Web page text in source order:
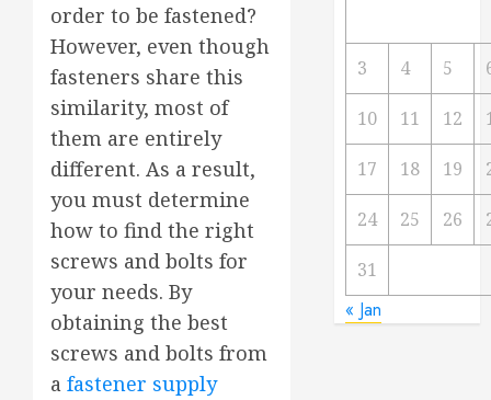
order to be fastened?
However, even though
fasteners share this
similarity, most of
them are entirely
different. As a result,
you must determine
how to find the right
screws and bolts for
your needs. By
obtaining the best
screws and bolts from
a fastener supply
3 4 5
10 11 12
17 18 19
24 25 26
31
« Jan